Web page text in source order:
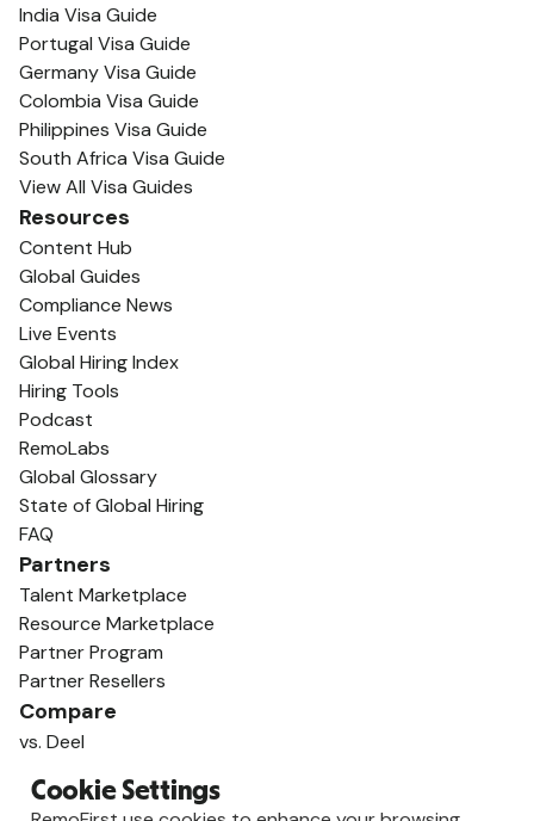
India Visa Guide
Portugal Visa Guide
Germany Visa Guide
Colombia Visa Guide
Philippines Visa Guide
South Africa Visa Guide
View All Visa Guides
Resources
Content Hub
Global Guides
Compliance News
Live Events
Global Hiring Index
Hiring Tools
Podcast
RemoLabs
Global Glossary
State of Global Hiring
FAQ
Partners
Talent Marketplace
Resource Marketplace
Partner Program
Partner Resellers
Compare
vs. Deel
vs. Oyster
Cookie Settings